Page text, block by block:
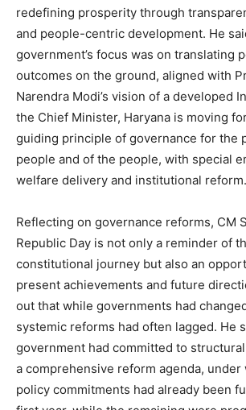
redefining prosperity through
and people-centric development. He
government’s focus was on translating
outcomes on the ground, aligned with
Narendra Modi’s vision of a developed
the Chief Minister, Haryana is moving
guiding principle of governance for the
people and of the people, with special
welfare delivery and institutional reform.
Reflecting on governance reforms, CM
Republic Day is not only a reminder of
constitutional journey but also an
present achievements and future
out that while governments had
systemic reforms had often lagged. He
government had committed to
a comprehensive reform agenda,
policy commitments had already been